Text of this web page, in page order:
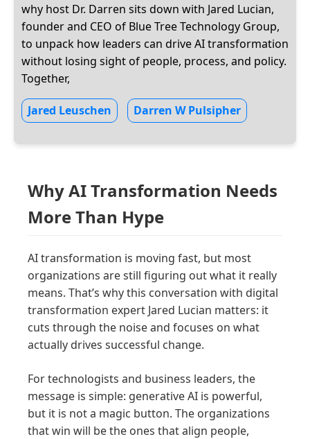
why host Dr. Darren sits down with Jared Lucian,
founder and CEO of Blue Tree Technology Group,
to unpack how leaders can drive AI transformation
without losing sight of people, process, and policy.
Together,
Jared Leuschen Darren W Pulsipher
Why AI Transformation Needs
More Than Hype
AI transformation is moving fast, but most
organizations are still figuring out what it really
means. That’s why this conversation with digital
transformation expert Jared Lucian matters: it
cuts through the noise and focuses on what
actually drives successful change.
For technologists and business leaders, the
message is simple: generative AI is powerful,
but it is not a magic button. The organizations
that win will be the ones that align people,